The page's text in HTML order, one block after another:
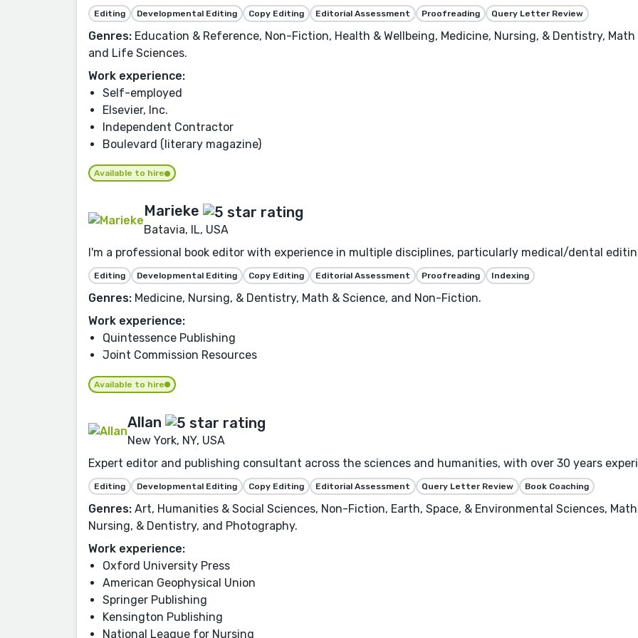
Editing Developmental Editing Copy Editing Editorial Assessment Proofreading Query Letter Review
Genres: Education & Reference, Non-Fiction, Health & Wellbeing, Medicine, Nursing, & Dentistry,
and Life Sciences.
Work experience:
Self-employed
Elsevier, Inc.
Independent Contractor
Boulevard (literary magazine)
Available to hire
Marieke
Batavia, IL, USA
I'm a professional book editor with experience in multiple disciplines, particularly medical/dental
Editing Developmental Editing Copy Editing Editorial Assessment Proofreading Indexing
Genres: Medicine, Nursing, & Dentistry, Math & Science, and Non-Fiction.
Work experience:
Quintessence Publishing
Joint Commission Resources
Available to hire
Allan
New York, NY, USA
Expert editor and publishing consultant across the sciences and humanities, with over 30 years
Editing Developmental Editing Copy Editing Editorial Assessment Query Letter Review Book Coaching
Genres: Art, Humanities & Social Sciences, Non-Fiction, Earth, Space, & Environmental Sciences,
Nursing, & Dentistry, and Photography.
Work experience:
Oxford University Press
American Geophysical Union
Springer Publishing
Kensington Publishing
National League for Nursing